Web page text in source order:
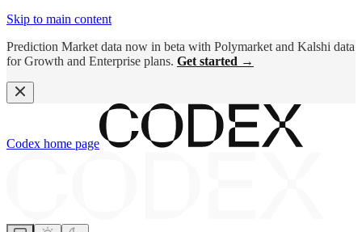
Skip to main content
Prediction Market data now in beta with Polymarket and Kalshi data
for Growth and Enterprise plans. Get started →
Codex home page